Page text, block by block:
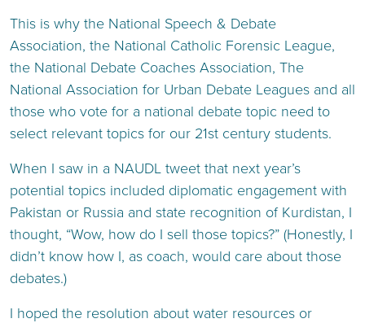
This is why the National Speech & Debate
Association, the National Catholic Forensic League,
the National Debate Coaches Association, The
National Association for Urban Debate Leagues and all
those who vote for a national debate topic need to
select relevant topics for our 21st century students.
When I saw in a NAUDL tweet that next year’s
potential topics included diplomatic engagement with
Pakistan or Russia and state recognition of Kurdistan, I
thought, “Wow, how do I sell those topics?” (Honestly, I
didn’t know how I, as coach, would care about those
debates.)
I hoped the resolution about water resources or